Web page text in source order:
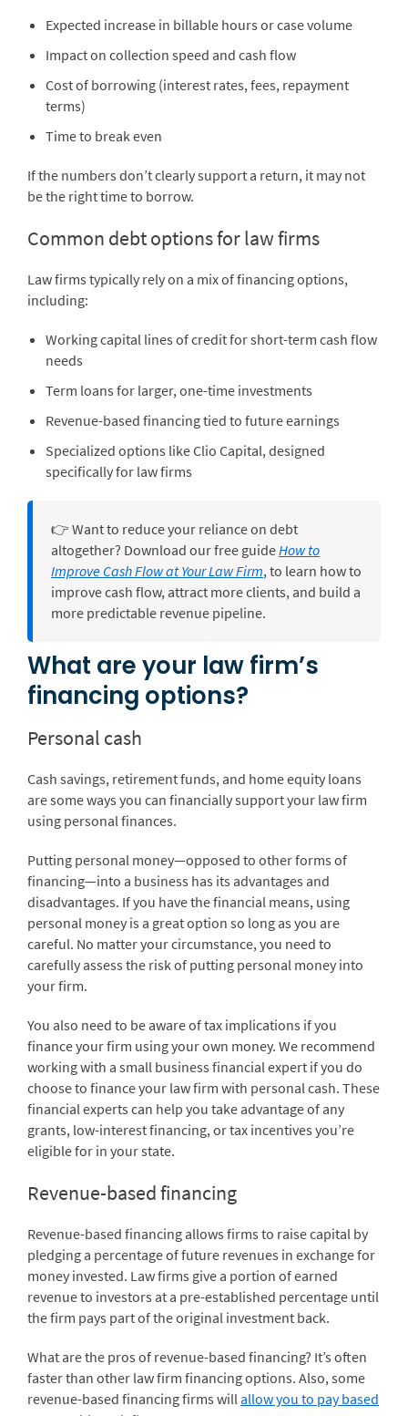
Expected increase in billable hours or case volume
Impact on collection speed and cash flow
Cost of borrowing (interest rates, fees, repayment
terms)
Time to break even
If the numbers don’t clearly support a return, it may not
be the right time to borrow.
Common debt options for law firms
Law firms typically rely on a mix of financing options,
including:
Working capital lines of credit for short-term cash flow
needs
Term loans for larger, one-time investments
Revenue-based financing tied to future earnings
Specialized options like Clio Capital, designed
specifically for law firms
👉 Want to reduce your reliance on debt
altogether? Download our free guideHow to
Improve Cash Flow at Your Law Firm, to learn how to
improve cash flow, attract more clients, and build a
more predictable revenue pipeline.
What are your law firm’s
financing options?
Personal cash
Cash savings, retirement funds, and home equity loans
are some ways you can financially support your law firm
using personal finances.
Putting personal money—opposed to other forms of
financing—into a business has its advantages and
disadvantages. If you have the financial means, using
personal money is a great option so long as you are
careful. No matter your circumstance, you need to
carefully assess the risk of putting personal money into
your firm.
You also need to be aware of tax implications if you
finance your firm using your own money. We recommend
working with a small business financial expert if you do
choose to finance your law firm with personal cash. These
financial experts can help you take advantage of any
grants, low-interest financing, or tax incentives you’re
eligible for in your state.
Revenue-based financing
Revenue-based financing allows firms to raise capital by
pledging a percentage of future revenues in exchange for
money invested. Law firms give a portion of earned
revenue to investors at a pre-established percentage until
the firm pays part of the original investment back.
What are the pros of revenue-based financing? It’s often
faster than other law firm financing options. Also, some
revenue-based financing firms willallow you to pay based